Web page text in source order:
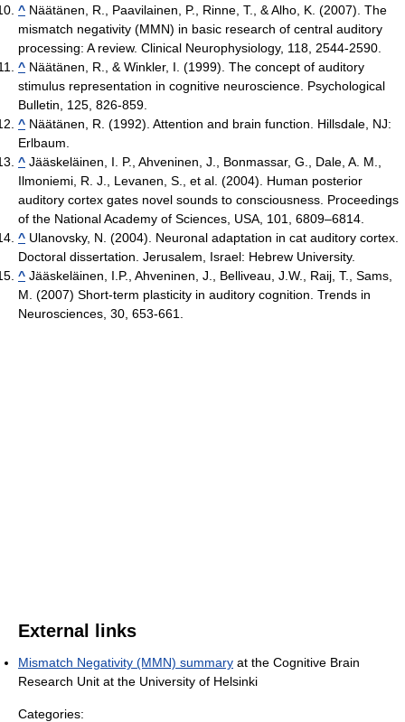
^ Näätänen, R., Paavilainen, P., Rinne, T., & Alho, K. (2007). The
mismatch negativity (MMN) in basic research of central auditory
processing: A review. Clinical Neurophysiology, 118, 2544-2590.
^ Näätänen, R., & Winkler, I. (1999). The concept of auditory
stimulus representation in cognitive neuroscience. Psychological
Bulletin, 125, 826-859.
^ Näätänen, R. (1992). Attention and brain function. Hillsdale, NJ:
Erlbaum.
^ Jääskeläinen, I. P., Ahveninen, J., Bonmassar, G., Dale, A. M.,
Ilmoniemi, R. J., Levanen, S., et al. (2004). Human posterior
auditory cortex gates novel sounds to consciousness. Proceedings
of the National Academy of Sciences, USA, 101, 6809–6814.
^ Ulanovsky, N. (2004). Neuronal adaptation in cat auditory cortex.
Doctoral dissertation. Jerusalem, Israel: Hebrew University.
^ Jääskeläinen, I.P., Ahveninen, J., Belliveau, J.W., Raij, T., Sams,
M. (2007) Short-term plasticity in auditory cognition. Trends in
Neurosciences, 30, 653-661.
External links
Mismatch Negativity (MMN) summary at the Cognitive Brain
Research Unit at the University of Helsinki
Categories: